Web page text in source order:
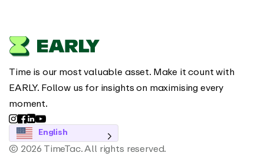
Time is our most valuable asset. Make it count with
EARLY. Follow us for insights on maximising every
moment.
English
© 2026 TimeTac. All rights reserved.